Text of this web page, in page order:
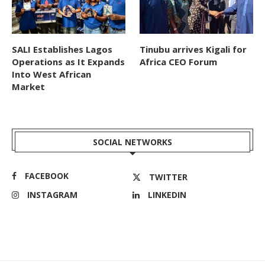
SALI Establishes Lagos
Operations as It Expands
Into West African
Market
Tinubu arrives Kigali for
Africa CEO Forum
SOCIAL NETWORKS
FACEBOOK
TWITTER
INSTAGRAM
LINKEDIN